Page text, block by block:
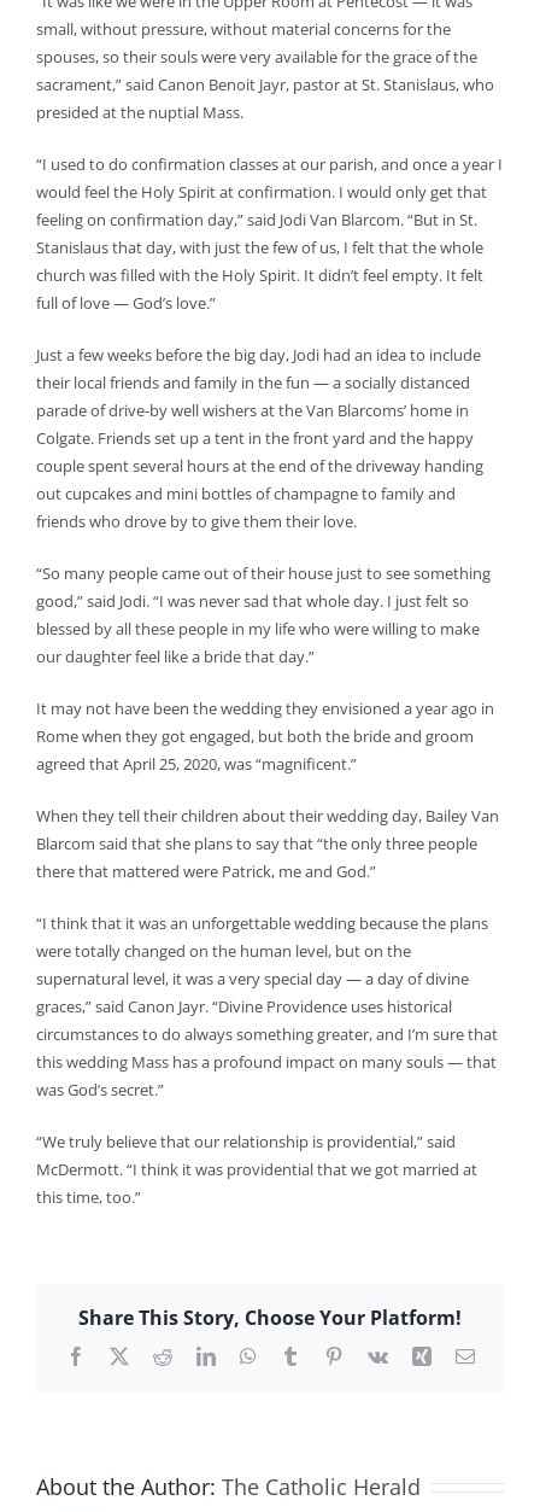
small, without pressure, without material concerns for the
spouses, so their souls were very available for the grace of the
sacrament,” said Canon Benoit Jayr, pastor at St. Stanislaus, who
presided at the nuptial Mass.
“I used to do confirmation classes at our parish, and once a year I
would feel the Holy Spirit at confirmation. I would only get that
feeling on confirmation day,” said Jodi Van Blarcom. “But in St.
Stanislaus that day, with just the few of us, I felt that the whole
church was filled with the Holy Spirit. It didn’t feel empty. It felt
full of love — God’s love.”
Just a few weeks before the big day, Jodi had an idea to include
their local friends and family in the fun — a socially distanced
parade of drive-by well wishers at the Van Blarcoms’ home in
Colgate. Friends set up a tent in the front yard and the happy
couple spent several hours at the end of the driveway handing
out cupcakes and mini bottles of champagne to family and
friends who drove by to give them their love.
“So many people came out of their house just to see something
good,” said Jodi. “I was never sad that whole day. I just felt so
blessed by all these people in my life who were willing to make
our daughter feel like a bride that day.”
It may not have been the wedding they envisioned a year ago in
Rome when they got engaged, but both the bride and groom
agreed that April 25, 2020, was “magnificent.”
When they tell their children about their wedding day, Bailey Van
Blarcom said that she plans to say that “the only three people
there that mattered were Patrick, me and God.”
“I think that it was an unforgettable wedding because the plans
were totally changed on the human level, but on the
supernatural level, it was a very special day — a day of divine
graces,” said Canon Jayr. “Divine Providence uses historical
circumstances to do always something greater, and I’m sure that
this wedding Mass has a profound impact on many souls — that
was God’s secret.”
“We truly believe that our relationship is providential,” said
McDermott. “I think it was providential that we got married at
this time, too.”
Share This Story, Choose Your Platform!
Facebook
X RedditLinkedInWhatsApp
TumblrPinterest
Vk Xing Email
About the Author: The Catholic Herald